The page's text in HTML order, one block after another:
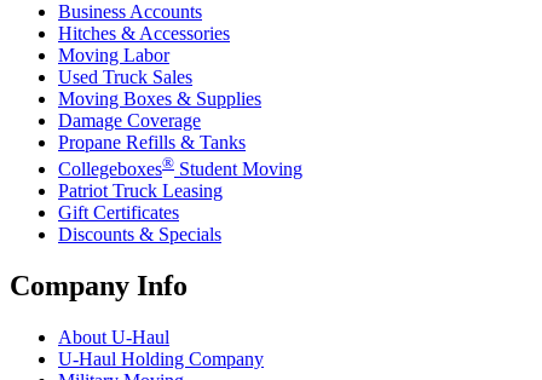
Business Accounts
Hitches & Accessories
Moving Labor
Used Truck Sales
Moving Boxes & Supplies
Damage Coverage
Propane Refills & Tanks
Collegeboxes® Student Moving
Patriot Truck Leasing
Gift Certificates
Discounts & Specials
Company Info
About U-Haul
U-Haul Holding Company